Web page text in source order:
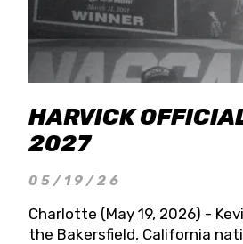
HARVICK
2027
05/19/26
Charlotte (May 19, 2026) -
the Bakersfield, California